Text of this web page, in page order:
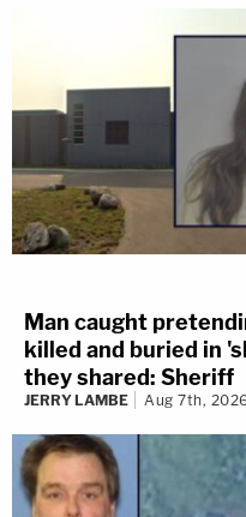
Man caught
killed and buried in
they shared: Sheriff
JERRY LAMBE Aug 7th,